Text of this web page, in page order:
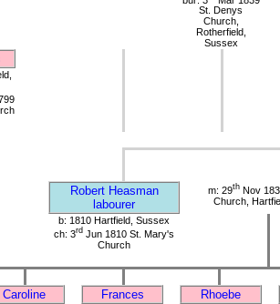
St. Denys
Church,
Rotherfield,
Sussex
Robert Heasman
labourer
m: 29thNov
Church,
b: 1810 Hartfield, Sussex
ch: 3rd Jun 1810 St. Mary's
Church
Caroline Frances Rhoebe